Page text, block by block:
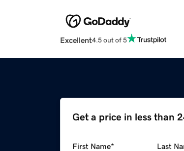
Excellent4.5 out of 5
Get a price in less than
First Name* Last